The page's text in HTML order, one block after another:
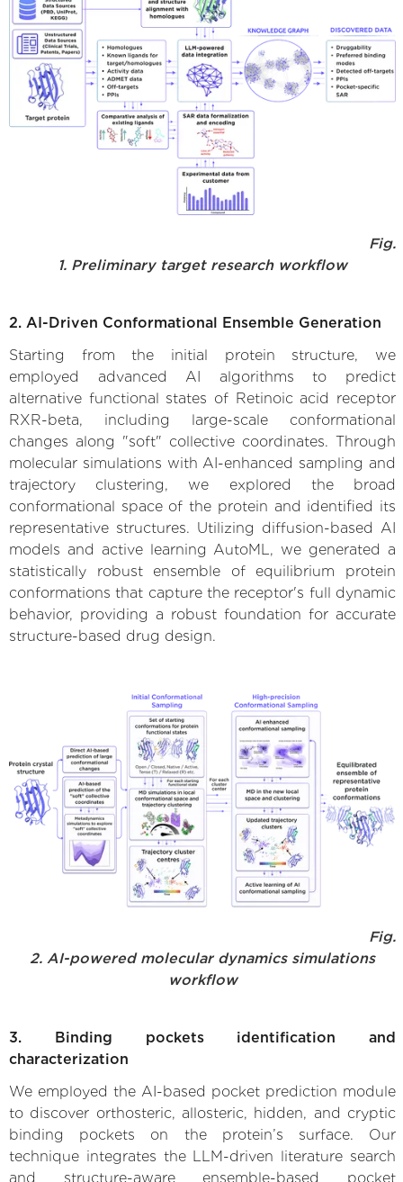
Fig.
1. Preliminary target research workflow
2. AI-Driven Conformational Ensemble Generation
Starting from the initial protein structure, we
employed advanced AI algorithms to predict
alternative functional states of Retinoic acid receptor
RXR-beta, including large-scale conformational
changes along "soft" collective coordinates. Through
molecular simulations with AI-enhanced sampling and
trajectory clustering, we explored the broad
conformational space of the protein and identified its
representative structures. Utilizing diffusion-based AI
models and active learning AutoML, we generated a
statistically robust ensemble of equilibrium protein
conformations that capture the receptor's full dynamic
behavior, providing a robust foundation for accurate
structure-based drug design.
Fig.
2. AI-powered molecular dynamics simulations
workflow
3. Binding pockets identification and
characterization
We employed the AI-based pocket prediction module
to discover orthosteric, allosteric, hidden, and cryptic
binding pockets on the protein’s surface. Our
technique integrates the LLM-driven literature search
and structure-aware ensemble-based pocket